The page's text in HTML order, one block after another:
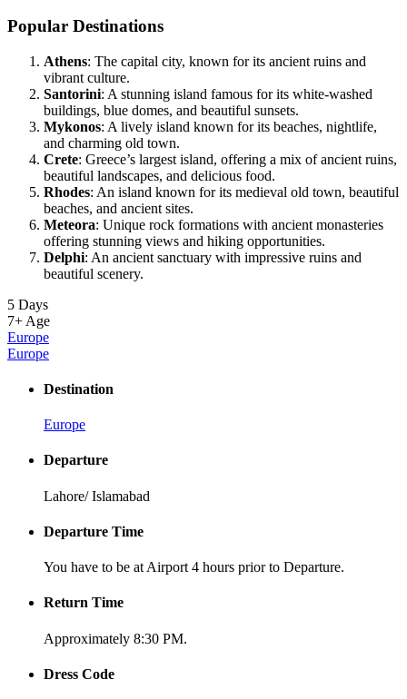
Popular Destinations
Athens: The capital city, known for its ancient ruins and
vibrant culture.
Santorini: A stunning island famous for its white-washed
buildings, blue domes, and beautiful sunsets.
Mykonos: A lively island known for its beaches, nightlife,
and charming old town.
Crete: Greece’s largest island, offering a mix of ancient ruins,
beautiful landscapes, and delicious food.
Rhodes: An island known for its medieval old town, beautiful
beaches, and ancient sites.
Meteora: Unique rock formations with ancient monasteries
offering stunning views and hiking opportunities.
Delphi: An ancient sanctuary with impressive ruins and
beautiful scenery.
5 Days
7+ Age
Europe
Europe
Destination
Europe
Departure
Lahore/ Islamabad
Departure Time
You have to be at Airport 4 hours prior to Departure.
Return Time
Approximately 8:30 PM.
Dress Code